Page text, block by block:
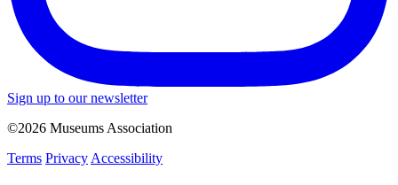
Sign up to our newsletter
©2026 Museums Association
Terms Privacy Accessibility